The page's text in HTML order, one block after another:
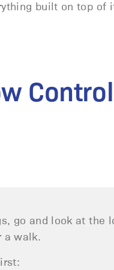
built on top of
Control
go and look at the
a walk.